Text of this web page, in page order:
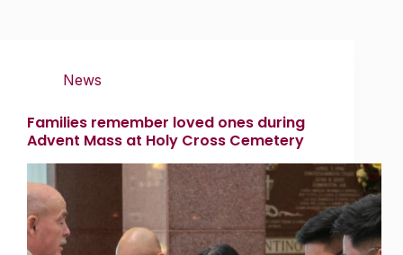
News
Families remember loved ones during
Advent Mass at Holy Cross Cemetery